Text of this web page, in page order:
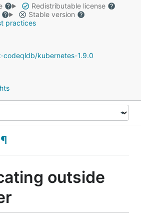
Redistributable license
Stable version
practices
kubernetes-1.9.0
¶
outside